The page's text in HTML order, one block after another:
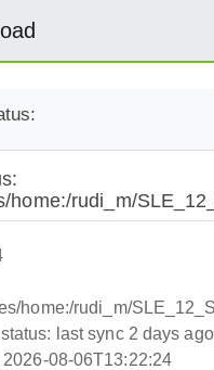
home:/rudi_m/
home:/rudi_m/
last sync 2 days ago
2026-08-06T13:22:24